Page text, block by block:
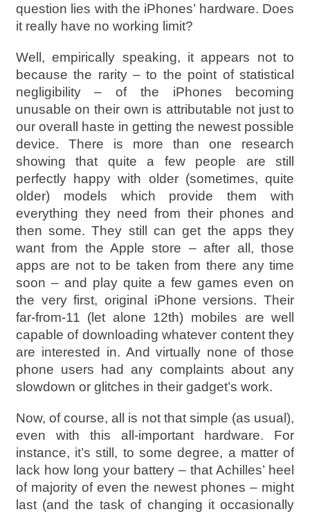
question lies with the iPhones’ hardware. Does
it really have no working limit?
Well, empirically speaking, it appears not to
because the rarity – to the point of statistical
negligibility – of the iPhones becoming
unusable on their own is attributable not just to
our overall haste in getting the newest possible
device. There is more than one research
showing that quite a few people are still
perfectly happy with older (sometimes, quite
older) models which provide them with
everything they need from their phones and
then some. They still can get the apps they
want from the Apple store – after all, those
apps are not to be taken from there any time
soon – and play quite a few games even on
the very first, original iPhone versions. Their
far-from-11 (let alone 12th) mobiles are well
capable of downloading whatever content they
are interested in. And virtually none of those
phone users had any complaints about any
slowdown or glitches in their gadget’s work.
Now, of course, all is not that simple (as usual),
even with this all-important hardware. For
instance, it’s still, to some degree, a matter of
lack how long your battery – that Achilles’ heel
of majority of even the newest phones – might
last (and the task of changing it occasionally